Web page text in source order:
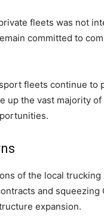
fleets was not
committed to
fleets continue
up the vast majority
of the local
and squeezing
expansion.